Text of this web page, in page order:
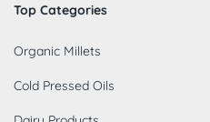
Top Categories
Organic Millets
Cold Pressed Oils